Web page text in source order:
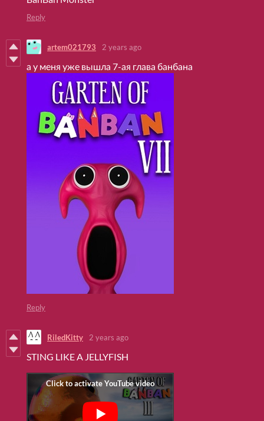
Reply
artem021793 2 years ago
а у меня уже вышла 7-ая глава банбана
Reply
RiledKitty 2 years ago
STING LIKE A JELLYFISH